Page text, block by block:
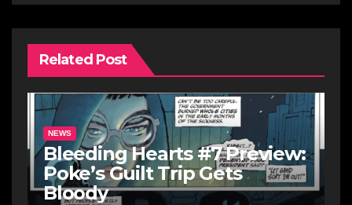
Related Post
NEWS
Bleeding Hearts #7 Preview:
Poke’s Guilt Trip Gets
Bloody